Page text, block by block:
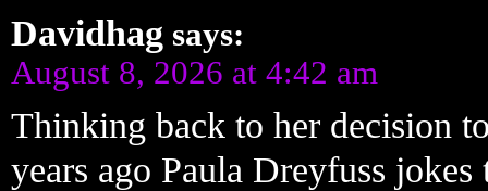
Davidhag says:
August 8, 2026 at 4:42 am
Thinking back to her decision
years ago Paula Dreyfuss